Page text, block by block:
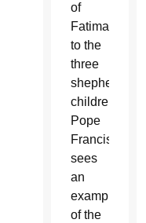
of
Fatima
to the
three
shepherd
children,
Pope
Francis
sees
an
example
of the